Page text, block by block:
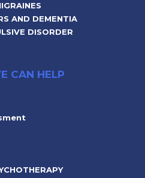
AND DEMENTIA
DISORDER
CAN HELP